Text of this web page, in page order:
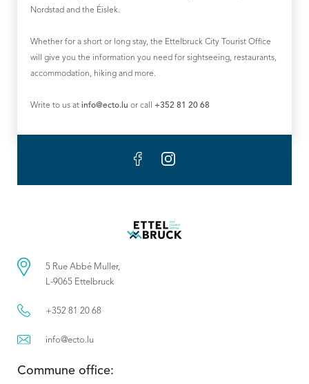
Nordstad and the Éislek.
Whether for a short or long stay, the Ettelbruck City Tourist Office
will give you the information you need for sightseeing, restaurants,
accommodation, hiking and more.
Write to us at info@ecto.lu or call +352 81 20 68
5 Rue Abbé Muller,
L-9065 Ettelbruck
+352 81 20 68
info@ecto.lu
Commune office: